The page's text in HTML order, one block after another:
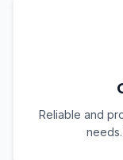
Reliable and